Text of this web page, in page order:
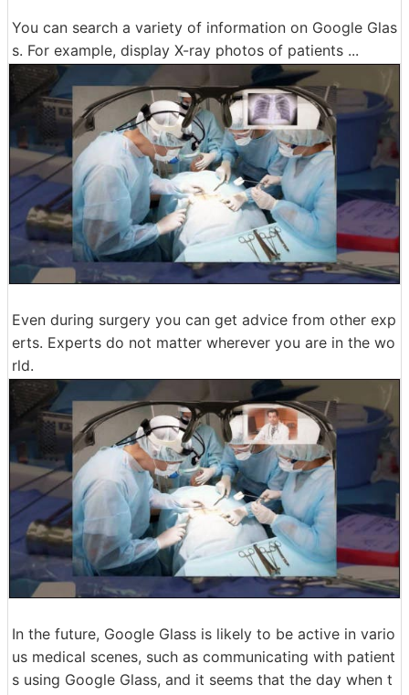
You can search a variety of information on Google Glas
s. For example, display X-ray photos of patients ...
Even during surgery you can get advice from other exp
erts. Experts do not matter wherever you are in the wo
rld.
In the future, Google Glass is likely to be active in vario
us medical scenes, such as communicating with patient
s using Google Glass, and it seems that the day when t